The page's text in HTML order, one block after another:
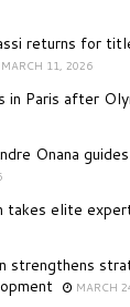
returns for
MARCH 11, 2026
in Paris after
Onana
takes elite
strengthens
MARCH